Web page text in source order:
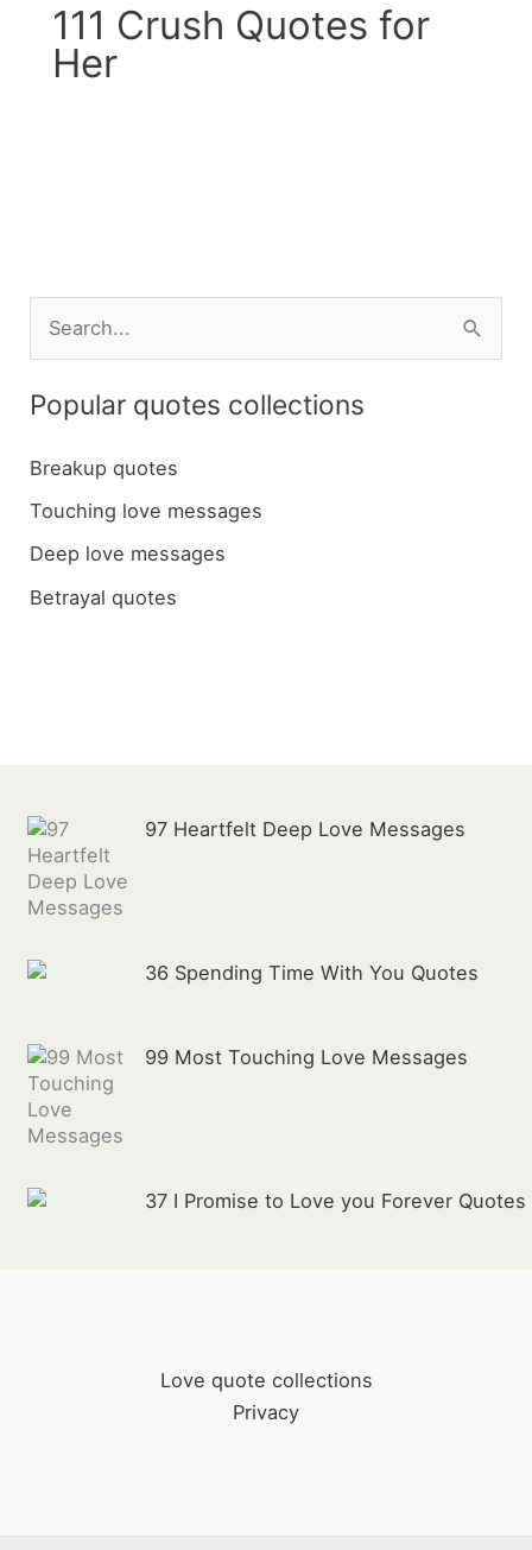
111 Crush Quotes for
Her
a
c
h
f
Popular quotes collections
Breakup quotes
Touching love messages
Deep love messages
Betrayal quotes
97 Heartfelt Deep Love Messages
36 Spending Time With You Quotes
99 Most Touching Love Messages
37 I Promise to Love you Forever Quotes
Love quote collections
Privacy